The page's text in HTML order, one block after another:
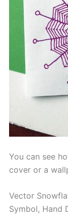
You can see
cover or a
Vector
Symbol, Hand